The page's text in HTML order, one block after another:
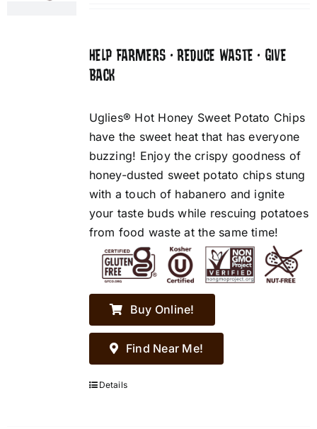
HELP FARMERS • REDUCE WASTE • GIVE
BACK
Uglies® Hot Honey Sweet Potato Chips
have the sweet heat that has everyone
buzzing! Enjoy the crispy goodness of
honey-dusted sweet potato chips stung
with a touch of habanero and ignite
your taste buds while rescuing potatoes
from food waste at the same time!
Buy Online!
Find Near Me!
Details